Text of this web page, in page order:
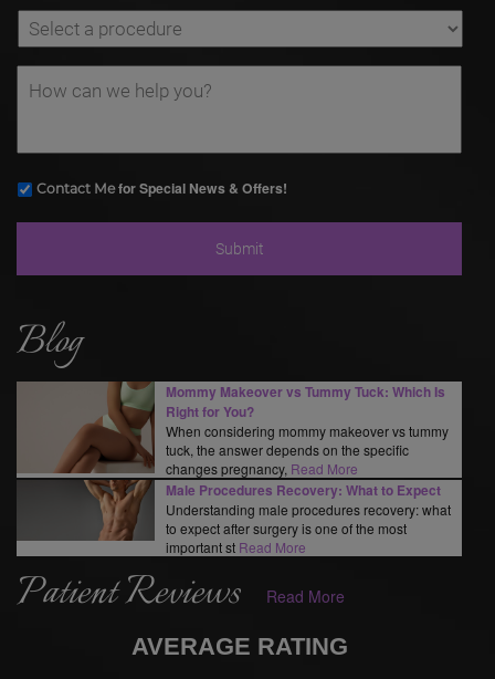
Contact Mefor Special News & Offers!
Blog
Mommy Makeover vs Tummy Tuck: Which Is
Right for You?
When considering mommy makeover vs tummy
tuck, the answer depends on the specific
changes pregnancy, Read More
Male Procedures Recovery: What to Expect
Understanding male procedures recovery: what
to expect after surgery is one of the most
important st Read More
Patient Reviews Read More
AVERAGE RATING